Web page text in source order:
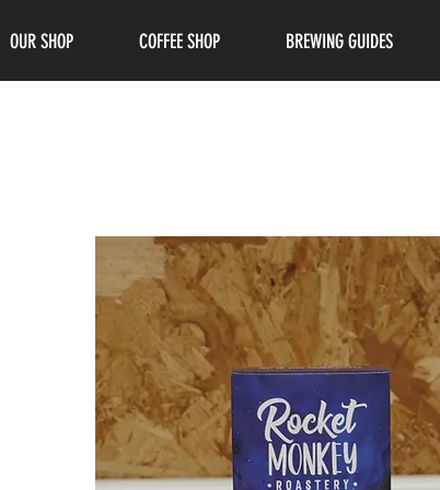
OUR SHOP COFFEE SHOP BREWING GUIDES